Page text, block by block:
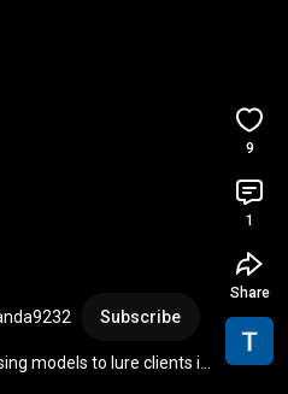
Subscribe
models to lure clients in
9
1
Share